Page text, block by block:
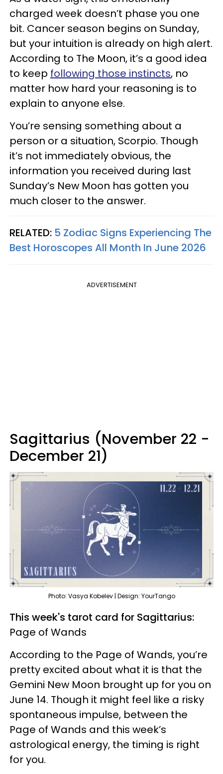
charged week doesn’t phase you one
bit. Cancer season begins on Sunday,
but your intuition is already on high alert.
According to The Moon, it’s a good idea
to keep following those instincts, no
matter how hard your reasoning is to
explain to anyone else.
You’re sensing something about a
person or a situation, Scorpio. Though
it’s not immediately obvious, the
information you received during last
Sunday’s New Moon has gotten you
much closer to the answer.
RELATED: 5 Zodiac Signs Experiencing The
Best Horoscopes All Month In June 2026
ADVERTISEMENT
Sagittarius (November 22 -
December 21)
Photo: Vasya Kobelev | Design: YourTango
This week's tarot card for Sagittarius:
Page of Wands
According to the Page of Wands, you’re
pretty excited about what it is that the
Gemini New Moon brought up for you on
June 14. Though it might feel like a risky
spontaneous impulse, between the
Page of Wands and this week’s
astrological energy, the timing is right
for you.